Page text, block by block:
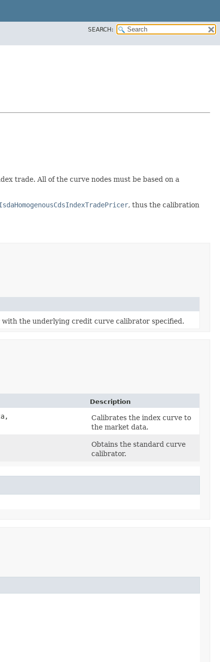
SEARCH:
trade. All of the curve nodes must be based on a
, thus the calibration
the underlying credit curve calibrator specified.
Description
Calibrates the index curve to
the market data.
Obtains the standard curve
calibrator.